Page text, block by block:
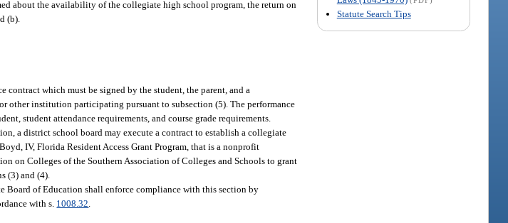
Statute Search Tips
about the availability of the collegiate high school program, the return on
(b).
which must be signed by the student, the parent, and a
other institution participating pursuant to subsection (5). The performance
student attendance requirements, and course grade requirements.
a district school board may execute a contract to establish a collegiate
IV, Florida Resident Access Grant Program, that is a nonprofit
on Colleges of the Southern Association of Colleges and Schools to grant
(3) and (4).
Board of Education shall enforce compliance with this section by
with s. 1008.32